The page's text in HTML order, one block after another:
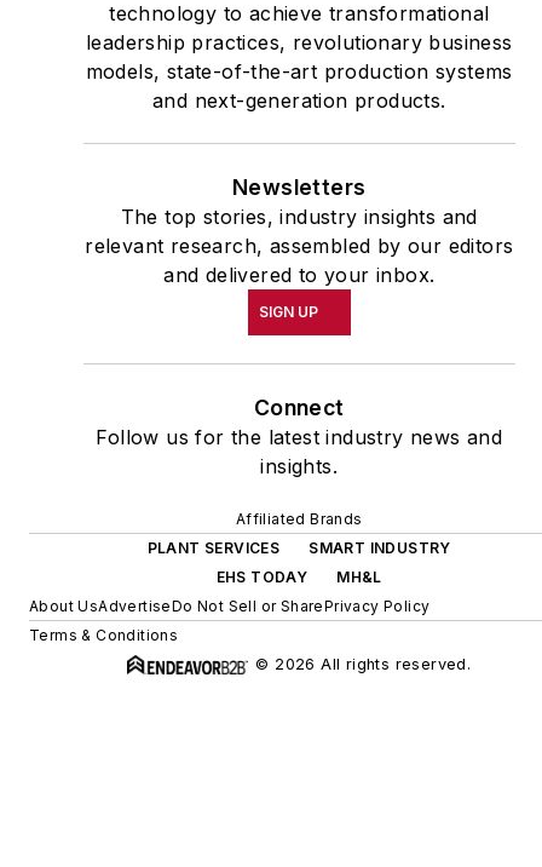
technology to achieve transformational
leadership practices, revolutionary business
models, state-of-the-art production systems
and next-generation products.
Newsletters
The top stories, industry insights and
relevant research, assembled by our editors
and delivered to your inbox.
SIGN UP
Connect
Follow us for the latest industry news and
insights.
Affiliated Brands
PLANT SERVICES
SMART INDUSTRY
EHS TODAY
MH&L
About UsAdvertiseDo Not Sell or SharePrivacy Policy
Terms & Conditions
© 2026 All rights reserved.